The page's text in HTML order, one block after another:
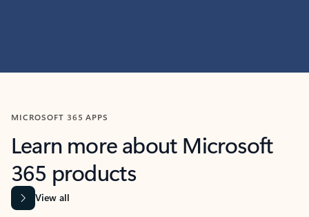
MICROSOFT 365 APPS
Learn more about Microsoft
365 products
View all